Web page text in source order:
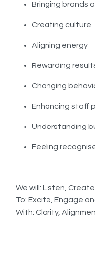
Bringing brands
Creating culture
Aligning energy
Rewarding
Changing
Enhancing staff
Understanding
Feeling
We will: Listen,
To: Excite, Engage
With: Clarity,